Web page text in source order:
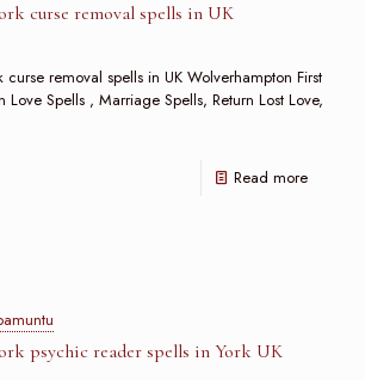
curse removal spells in UK
removal spells in UK Wolverhampton First
Spells , Marriage Spells, Return Lost Love,
Read more
psychic reader spells in York UK